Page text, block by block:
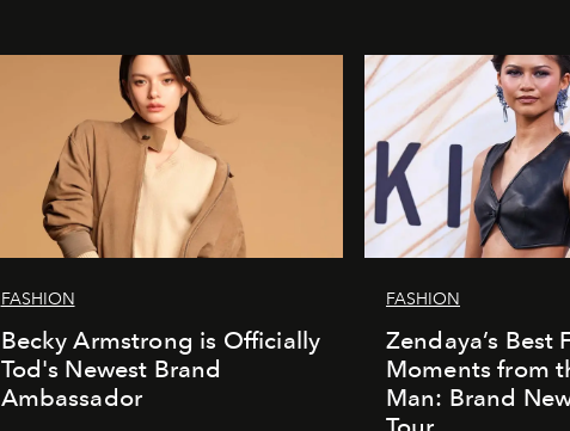
FASHION
Becky Armstrong is Officially
Tod's Newest Brand
Ambassador
FASHION
Zendaya’s Best
Moments from
Man: Brand